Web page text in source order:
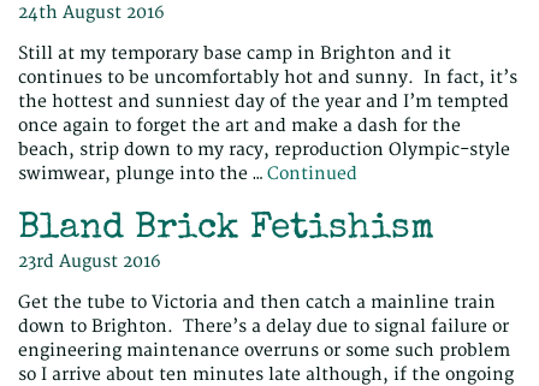
24th August 2016
Still at my temporary base camp in Brighton and it
continues to be uncomfortably hot and sunny. In fact, it’s
the hottest and sunniest day of the year and I’m tempted
once again to forget the art and make a dash for the
beach, strip down to my racy, reproduction Olympic-style
swimwear, plunge into the … Continued
Bland Brick Fetishism
23rd August 2016
Get the tube to Victoria and then catch a mainline train
down to Brighton. There’s a delay due to signal failure or
engineering maintenance overruns or some such problem
so I arrive about ten minutes late although, if the ongoing